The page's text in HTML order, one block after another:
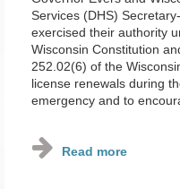
Services (DHS)
exercised their authority
Wisconsin Constitution
252.02(6) of the
license renewals during
emergency and to